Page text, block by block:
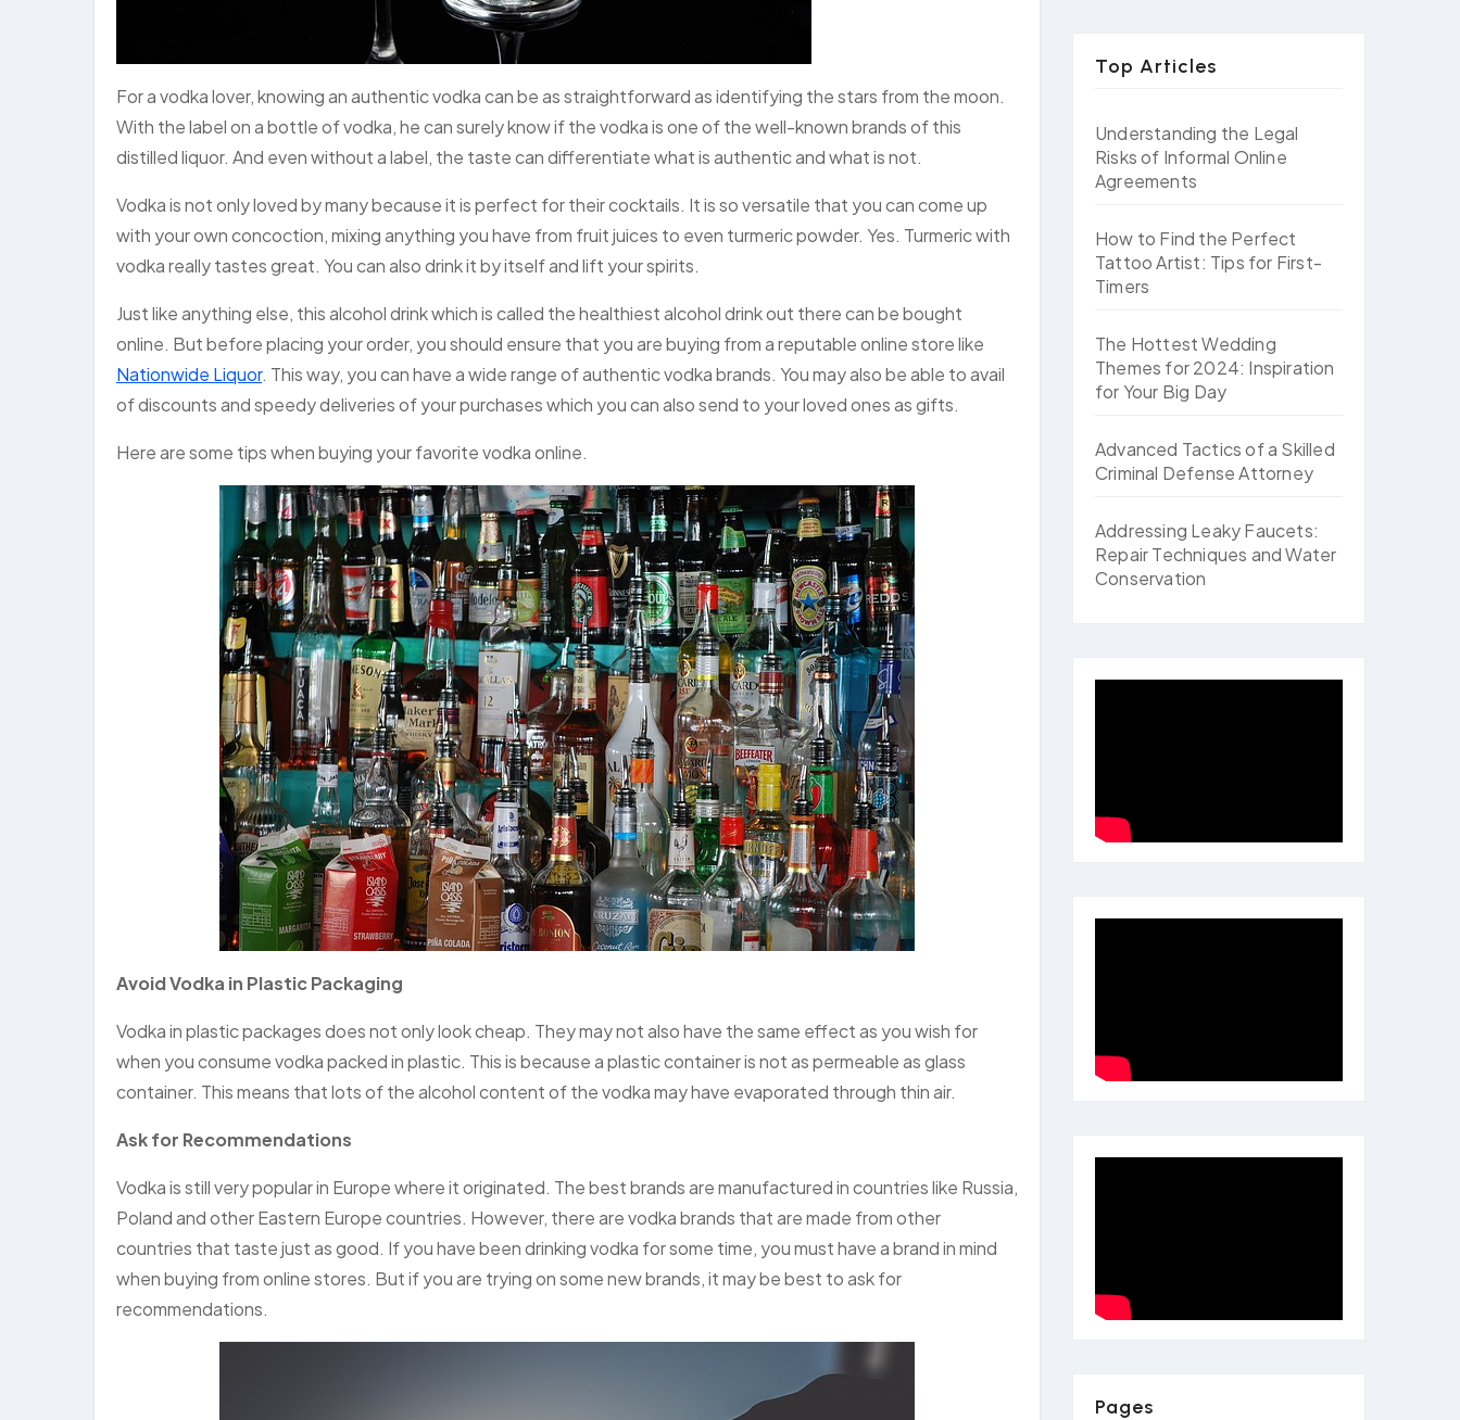
For a vodka lover, knowing an authentic vodka can be as straightforward as identifying the stars from the moon.
With the label on a bottle of vodka, he can surely know if the vodka is one of the well-known brands of this
distilled liquor. And even without a label, the taste can differentiate what is authentic and what is not.
Vodka is not only loved by many because it is perfect for their cocktails. It is so versatile that you can come up
with your own concoction, mixing anything you have from fruit juices to even turmeric powder. Yes. Turmeric with
vodka really tastes great. You can also drink it by itself and lift your spirits.
Just like anything else, this alcohol drink which is called the healthiest alcohol drink out there can be bought
online. But before placing your order, you should ensure that you are buying from a reputable online store like
Nationwide Liquor. This way, you can have a wide range of authentic vodka brands. You may also be able to avail
of discounts and speedy deliveries of your purchases which you can also send to your loved ones as gifts.
Here are some tips when buying your favorite vodka online.
Avoid Vodka in Plastic Packaging
Vodka in plastic packages does not only look cheap. They may not also have the same effect as you wish for
when you consume vodka packed in plastic. This is because a plastic container is not as permeable as glass
container. This means that lots of the alcohol content of the vodka may have evaporated through thin air.
Ask for Recommendations
Vodka is still very popular in Europe where it originated. The best brands are manufactured in countries like Russia,
Poland and other Eastern Europe countries. However, there are vodka brands that are made from other
countries that taste just as good. If you have been drinking vodka for some time, you must have a brand in mind
when buying from online stores. But if you are trying on some new brands, it may be best to ask for
recommendations.
Top Articles
Understanding the Legal
Risks of Informal Online
Agreements
How to Find the Perfect
Tattoo Artist: Tips for First-
Timers
The Hottest Wedding
Themes for 2024: Inspiration
for Your Big Day
Advanced Tactics of a Skilled
Criminal Defense Attorney
Addressing Leaky Faucets:
Repair Techniques and Water
Conservation
Pages